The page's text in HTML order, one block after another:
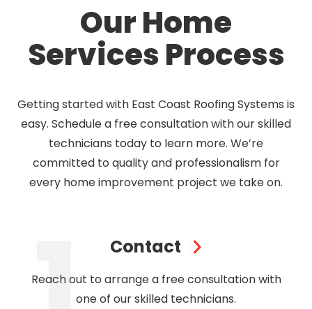
Our Home
Services Process
Getting started with East Coast Roofing Systems is
easy. Schedule a free consultation with our skilled
technicians today to learn more. We’re
committed to quality and professionalism for
every home improvement project we take on.
Contact
Reach out to arrange a free consultation with
one of our skilled technicians.